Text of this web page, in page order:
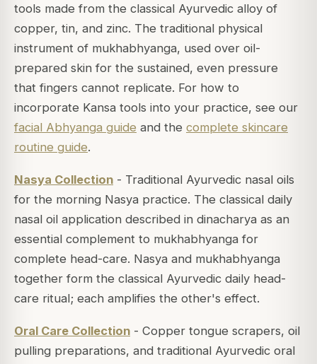
tools made from the classical Ayurvedic alloy of
copper, tin, and zinc. The traditional physical
instrument of mukhabhyanga, used over oil-
prepared skin for the sustained, even pressure
that fingers cannot replicate. For how to
incorporate Kansa tools into your practice, see our
facial Abhyanga guide and the complete skincare
routine guide.
Nasya Collection - Traditional Ayurvedic nasal oils
for the morning Nasya practice. The classical daily
nasal oil application described in dinacharya as an
essential complement to mukhabhyanga for
complete head-care. Nasya and mukhabhyanga
together form the classical Ayurvedic daily head-
care ritual; each amplifies the other's effect.
Oral Care Collection - Copper tongue scrapers, oil
pulling preparations, and traditional Ayurvedic oral